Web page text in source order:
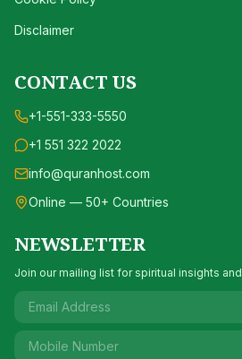
Disclaimer
CONTACT US
+1-551-333-5550
+1 551 322 2022
info@quranhost.com
Online — 50+ Countries
NEWSLETTER
Join our mailing list for spiritual insights